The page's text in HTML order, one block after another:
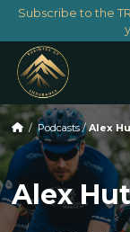
Subscribe to the
/ Podcasts / Alex
Alex